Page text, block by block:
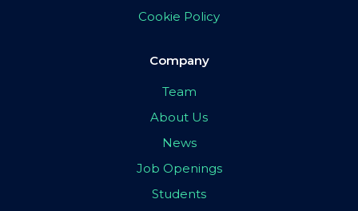
Cookie Policy
Company
Team
About Us
News
Job Openings
Students